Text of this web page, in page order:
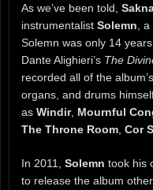
As we’ve been told,
instrumentalist Solemn ,
Solemn was only 14
Dante Alighieri’s The
recorded all of the
organs, and drums
as Windir, Mournful
The Throne Room Cor
In 2011, Solemn took his
to release the album